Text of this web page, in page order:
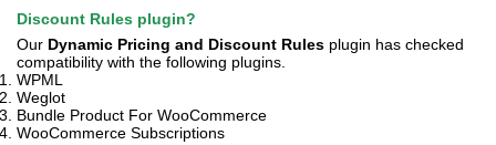
Discount Rules plugin?
Our Dynamic Pricing and Discount Rules plugin has checked
compatibility with the following plugins.
WPML
Weglot
Bundle Product For WooCommerce
WooCommerce Subscriptions